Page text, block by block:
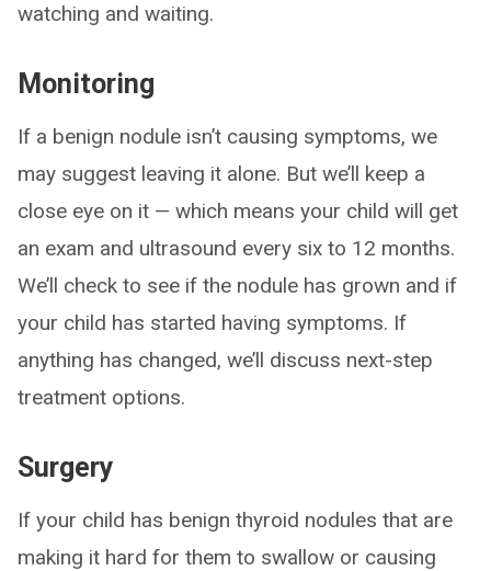
watching and waiting.
Monitoring
If a benign nodule isn’t causing symptoms, we
may suggest leaving it alone. But we’ll keep a
close eye on it — which means your child will get
an exam and ultrasound every six to 12 months.
We’ll check to see if the nodule has grown and if
your child has started having symptoms. If
anything has changed, we’ll discuss next-step
treatment options.
Surgery
If your child has benign thyroid nodules that are
making it hard for them to swallow or causing